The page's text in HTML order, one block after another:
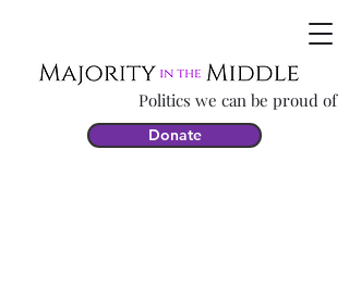
Politics we can be proud of
Donate